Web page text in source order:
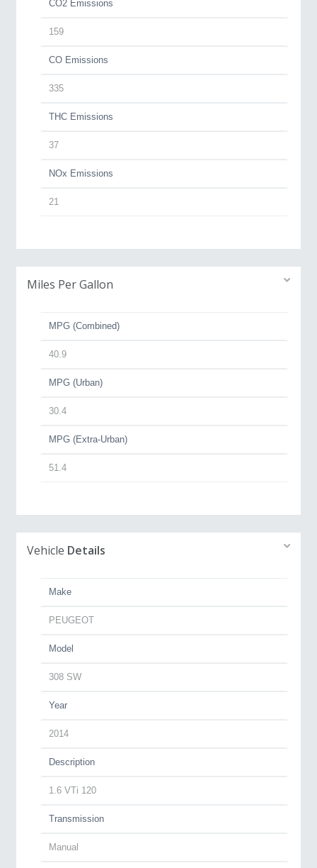
CO2 Emissions
159
CO Emissions
335
THC Emissions
37
NOx Emissions
21
Miles Per Gallon
MPG (Combined)
40.9
MPG (Urban)
30.4
MPG (Extra-Urban)
51.4
Vehicle Details
Make
PEUGEOT
Model
308 SW
Year
2014
Description
1.6 VTi 120
Transmission
Manual